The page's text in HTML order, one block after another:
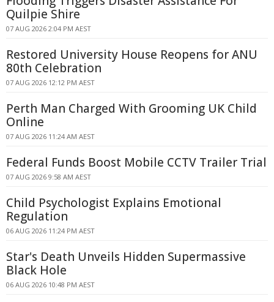
Quilpie Shire
07 AUG 2026 2:04 PM AEST
Restored University House Reopens for ANU
80th Celebration
07 AUG 2026 12:12 PM AEST
Perth Man Charged With Grooming UK Child
Online
07 AUG 2026 11:24 AM AEST
Federal Funds Boost Mobile CCTV Trailer Trial
07 AUG 2026 9:58 AM AEST
Child Psychologist Explains Emotional
Regulation
06 AUG 2026 11:24 PM AEST
Star's Death Unveils Hidden Supermassive
Black Hole
06 AUG 2026 10:48 PM AEST